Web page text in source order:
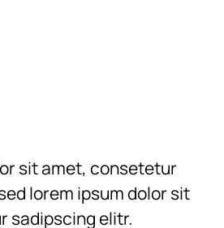
sit amet, consetetur
lorem ipsum dolor sit
sadipscing elitr.